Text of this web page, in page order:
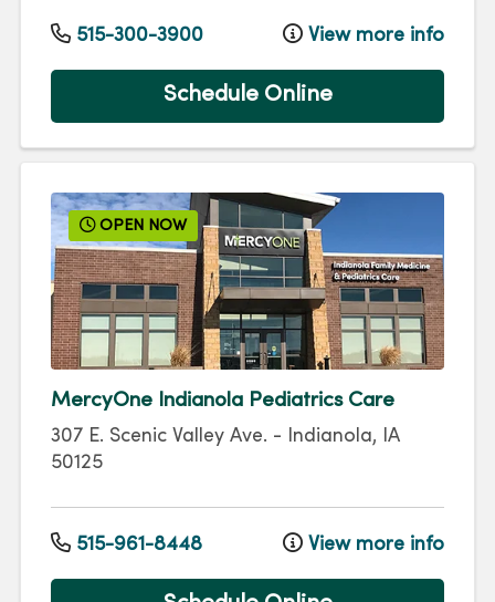
515-300-3900 View more info
Schedule Online
OPEN NOW
MercyOne Indianola Pediatrics Care
307 E. Scenic Valley Ave. - Indianola,
IA
50125
515-961-8448 View more info